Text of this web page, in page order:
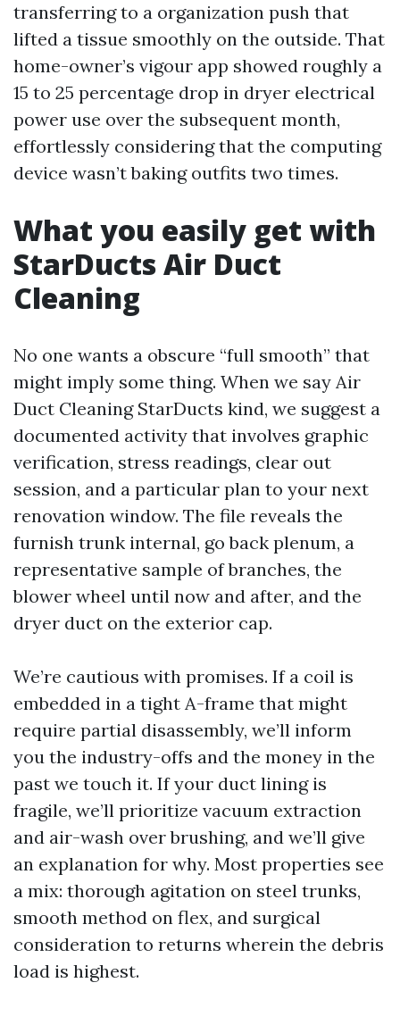
transferring to a organization push that
lifted a tissue smoothly on the outside. That
home-owner’s vigour app showed roughly a
15 to 25 percentage drop in dryer electrical
power use over the subsequent month,
effortlessly considering that the computing
device wasn’t baking outfits two times.
What you easily get with
StarDucts Air Duct
Cleaning
No one wants a obscure “full smooth” that
might imply some thing. When we say Air
Duct Cleaning StarDucts kind, we suggest a
documented activity that involves graphic
verification, stress readings, clear out
session, and a particular plan to your next
renovation window. The file reveals the
furnish trunk internal, go back plenum, a
representative sample of branches, the
blower wheel until now and after, and the
dryer duct on the exterior cap.
We’re cautious with promises. If a coil is
embedded in a tight A-frame that might
require partial disassembly, we’ll inform
you the industry-offs and the money in the
past we touch it. If your duct lining is
fragile, we’ll prioritize vacuum extraction
and air-wash over brushing, and we’ll give
an explanation for why. Most properties see
a mix: thorough agitation on steel trunks,
smooth method on flex, and surgical
consideration to returns wherein the debris
load is highest.